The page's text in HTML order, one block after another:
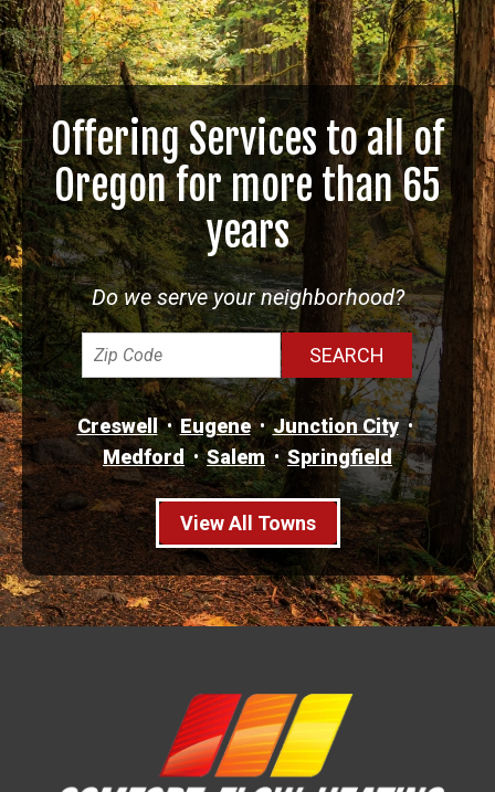
Offering Services to all of
Oregon for more than 65
years
Do we serve your neighborhood?
Creswell Eugene
Junction City
Medford
Salem Springfield
View All Towns